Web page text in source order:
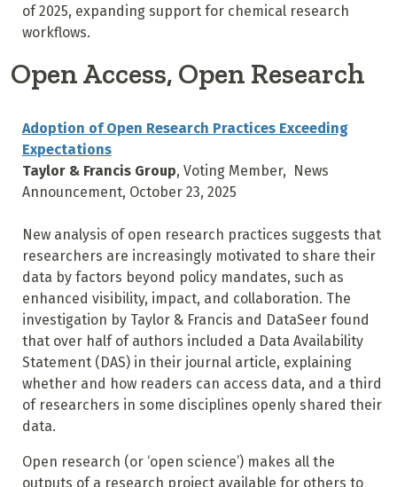
of 2025, expanding support for chemical research
workflows.
Open Access, Open Research
Adoption of Open Research Practices Exceeding
Expectations
Taylor & Francis Group, Voting Member, News
Announcement, October 23, 2025
New analysis of open research practices suggests that
researchers are increasingly motivated to share their
data by factors beyond policy mandates, such as
enhanced visibility, impact, and collaboration. The
investigation by Taylor & Francis and DataSeer found
that over half of authors included a Data Availability
Statement (DAS) in their journal article, explaining
whether and how readers can access data, and a third
of researchers in some disciplines openly shared their
data.
Open research (or ‘open science’) makes all the
outputs of a research project available for others to